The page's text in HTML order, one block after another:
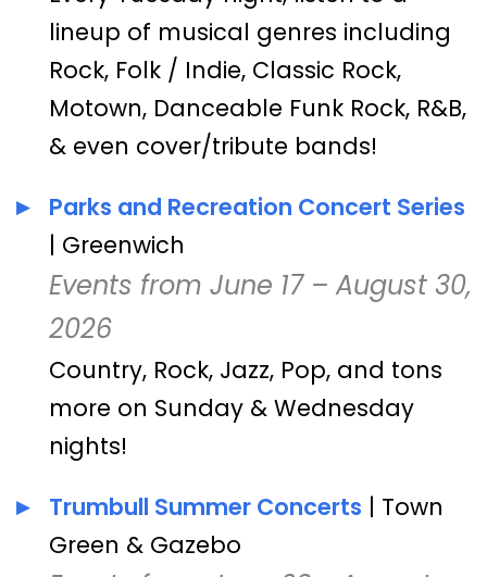
lineup of musical genres including
Rock, Folk / Indie, Classic Rock,
Motown, Danceable Funk Rock, R&B,
& even cover/tribute bands!
Parks and Recreation Concert Series
| Greenwich
Events from June 17 – August 30,
2026
Country, Rock, Jazz, Pop, and tons
more on Sunday & Wednesday
nights!
Trumbull Summer Concerts | Town
Green & Gazebo